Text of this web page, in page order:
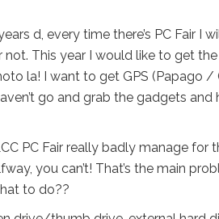
d, every time there’s PC Fair I
This year I would like to get
la! I want to get GPS (Papago /
go and grab the gadgets and
PC Fair really badly manage for
you can’t! That’s the main
to do??